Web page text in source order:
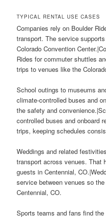
TYPICAL RENTAL USE CASES
Companies rely on Boulder
transport. The service
Colorado Convention
Rides for commuter shuttles
trips to venues like the
School outings to museums
climate-controlled buses and
the safety and
controlled buses and onboard
trips, keeping schedules
Weddings and related
transport across venues. That
guests in Centennial,
service between venues so
Centennial, CO.
Sports teams and fans find